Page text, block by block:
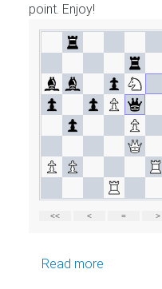
point. Enjoy!
Read more